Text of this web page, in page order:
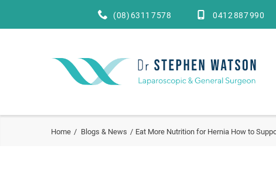
(08) 6311 7578 0412 887 990
Home Blogs & News Eat More Nutrition for Hernia How to